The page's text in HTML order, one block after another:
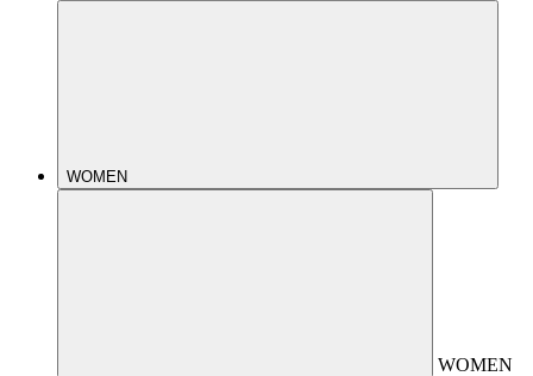
WOMEN
WOMEN